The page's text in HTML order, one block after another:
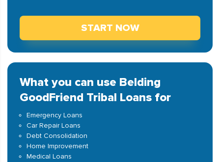
START NOW
What you can use Belding
GoodFriend Tribal Loans for
Emergency Loans
Car Repair Loans
Debt Consolidation
Home Improvement
Medical Loans